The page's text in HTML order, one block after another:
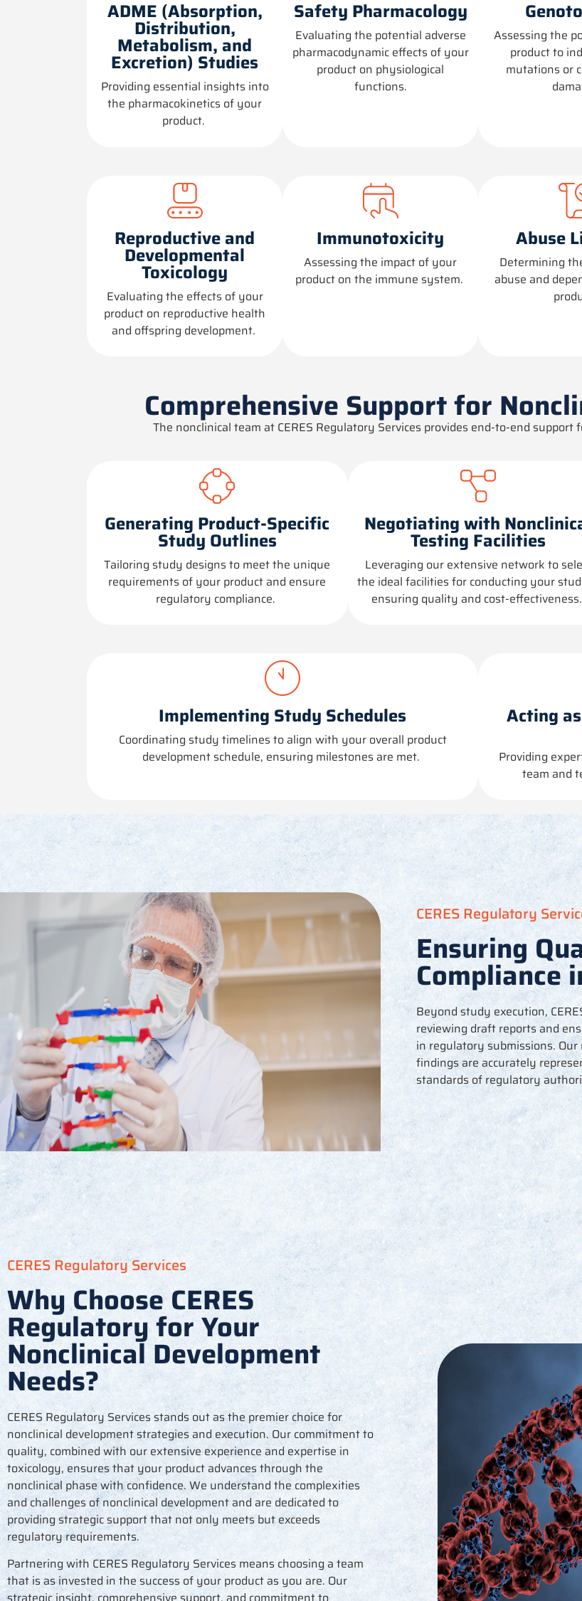
ADME (Absorption,
Distribution,
Metabolism, and
Excretion) Studies
Providing essential insights into
the pharmacokinetics of your
product.
Safety Pharmacology
Evaluating the potential adverse
pharmacodynamic effects of your
product on physiological
functions.
Assessing the
product to
mutations or
Reproductive and
Developmental
Toxicology
Evaluating the effects of your
product on reproductive health
and offspring development.
Immunotoxicity
Assessing the impact of your
product on the immune system.
Abuse
Determining
abuse and
Comprehensive Support for
The nonclinical team at CERES Regulatory Services provides end-to-end
Generating Product-Specific
Study Outlines
Tailoring study designs to meet the unique
requirements of your product and ensure
regulatory compliance.
Negotiating with
Testing Facilities
Leveraging our extensive network to
the ideal facilities for conducting your
ensuring quality and cost-effectiveness.
Implementing Study Schedules
Coordinating study timelines to align with your overall product
development schedule, ensuring milestones are met.
Acting
Providing
team and
CERES Regulatory
Ensuring
Compliance
Beyond study execution,
reviewing draft reports and
in regulatory submissions.
findings are accurately
standards of regulatory
CERES Regulatory Services
Why Choose CERES
Regulatory for Your
Nonclinical Development
Needs?
CERES Regulatory Services stands out as the premier choice for
nonclinical development strategies and execution. Our commitment to
quality, combined with our extensive experience and expertise in
toxicology, ensures that your product advances through the
nonclinical phase with confidence. We understand the complexities
and challenges of nonclinical development and are dedicated to
providing strategic support that not only meets but exceeds
regulatory requirements.
Partnering with CERES Regulatory Services means choosing a team
that is as invested in the success of your product as you are. Our